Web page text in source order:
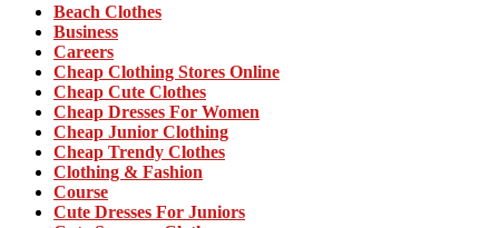
Beach Clothes
Business
Careers
Cheap Clothing Stores Online
Cheap Cute Clothes
Cheap Dresses For Women
Cheap Junior Clothing
Cheap Trendy Clothes
Clothing & Fashion
Course
Cute Dresses For Juniors